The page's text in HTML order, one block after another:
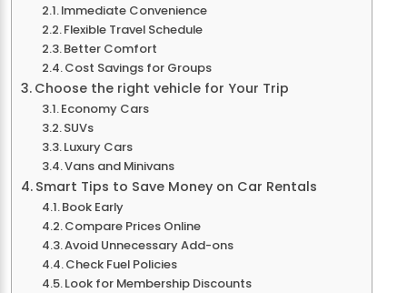
Immediate Convenience
Flexible Travel Schedule
Better Comfort
Cost Savings for Groups
Choose the right vehicle for Your Trip
Economy Cars
SUVs
Luxury Cars
Vans and Minivans
Smart Tips to Save Money on Car Rentals
Book Early
Compare Prices Online
Avoid Unnecessary Add-ons
Check Fuel Policies
Look for Membership Discounts